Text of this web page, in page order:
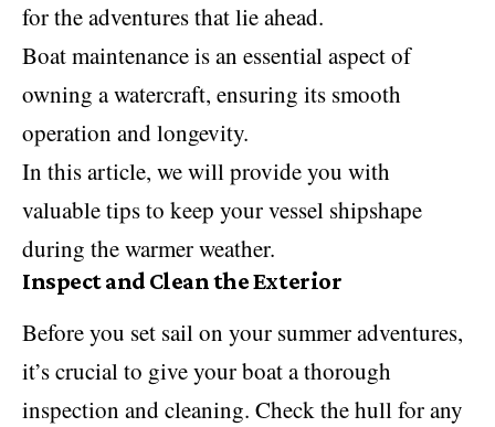
for the adventures that lie ahead.
Boat maintenance is an essential aspect of
owning a watercraft, ensuring its smooth
operation and longevity.
In this article, we will provide you with
valuable tips to keep your vessel shipshape
during the warmer weather.
Inspect and Clean the Exterior
Before you set sail on your summer adventures,
it’s crucial to give your boat a thorough
inspection and cleaning. Check the hull for any